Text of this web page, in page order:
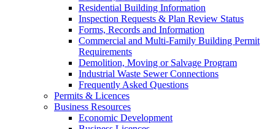
Residential Building Information
Inspection Requests & Plan Review Status
Forms, Records and Information
Commercial and Multi-Family Building Permit
Requirements
Demolition, Moving or Salvage Program
Industrial Waste Sewer Connections
Frequently Asked Questions
Permits & Licences
Business Resources
Economic Development